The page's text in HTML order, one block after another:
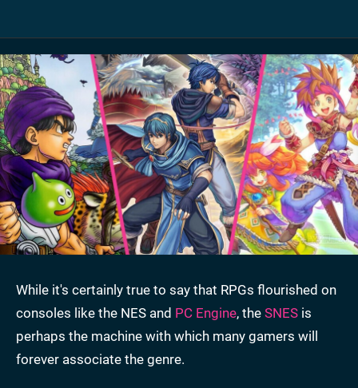
While it's certainly true to say that RPGs flourished on
consoles like the NES and PC Engine, the SNES is
perhaps the machine with which many gamers will
forever associate the genre.